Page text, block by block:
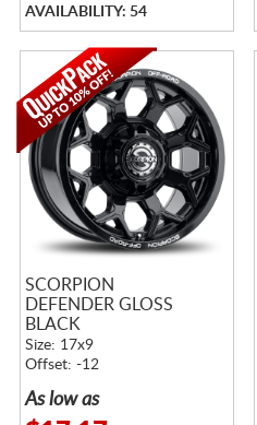
AVAILABILITY: 54
SCORPION
DEFENDER GLOSS
BLACK
Size: 17x9
Offset: -12
As low as